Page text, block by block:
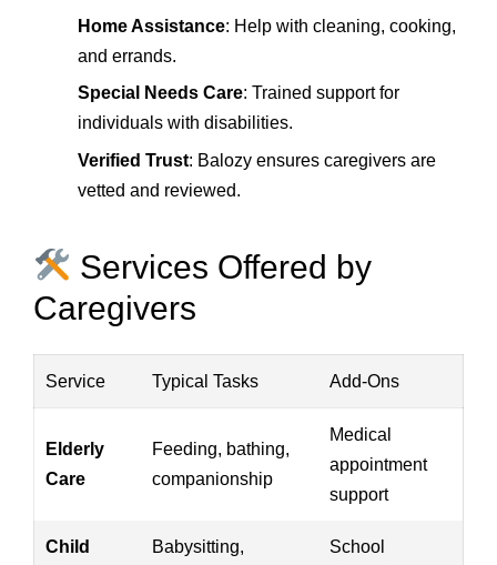
Home Assistance: Help with cleaning, cooking,
and errands.
Special Needs Care: Trained support for
individuals with disabilities.
Verified Trust: Balozy ensures caregivers are
vetted and reviewed.
Services Offered by
Caregivers
Service Typical Tasks Add‑Ons
Elderly
Care
Feeding, bathing,
companionship
Medical
appointment
support
Child
Babysitting,
School